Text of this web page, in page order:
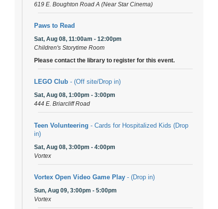
619 E. Boughton Road A (Near Star Cinema)
Paws to Read
Sat, Aug 08, 11:00am - 12:00pm
Children's Storytime Room
Please contact the library to register for this event.
LEGO Club - (Off site/Drop in)
Sat, Aug 08, 1:00pm - 3:00pm
444 E. Briarcliff Road
Teen Volunteering - Cards for Hospitalized Kids (Drop
in)
Sat, Aug 08, 3:00pm - 4:00pm
Vortex
Vortex Open Video Game Play - (Drop in)
Sun, Aug 09, 3:00pm - 5:00pm
Vortex